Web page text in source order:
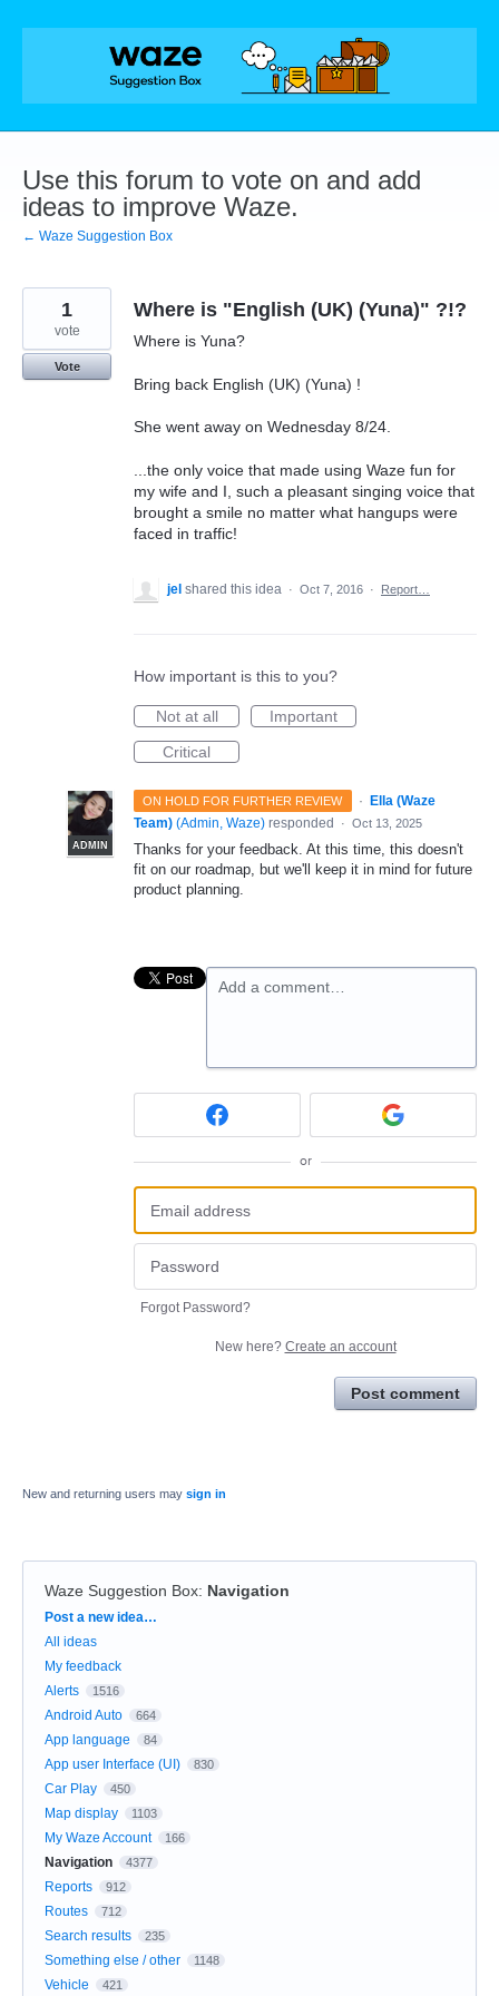
Skip
Use this forum to vote on and add
ideas to improve Waze.
← Waze Suggestion Box
Where is "English (UK) (Yuna)" ?!?
Where is Yuna?
Bring back English (UK) (Yuna) !
She went away on Wednesday 8/24.
...the only voice that made using Waze fun for
my wife and I, such a pleasant singing voice that
brought a smile no matter what hangups were
faced in traffic!
1
vote
Vote
jel shared this idea · Oct 7, 2016 · Report…
How important is this to you?
Not at all
Important
Critical
ON HOLD FOR FURTHER REVIEW ·
ADMIN
Ella (Waze
Team) (Admin, Waze) responded · Oct 13, 2025
Thanks for your feedback. At this time, this doesn't
fit on our roadmap, but we'll keep it in mind for future
product planning.
Add a comment…
or
Forgot Password?
New here? Create an account
Post comment
New and returning users may sign in
Waze Suggestion Box: Navigation
Categories
Post a new idea…
All ideas
My feedback
Alerts
1516
Android Auto 664
App language 84
App user Interface (UI) 830
Car Play 450
Map display 1103
My Waze Account 166
Navigation 4377
Reports 912
Routes 712
Search results 235
Something else / other 1148
Vehicle 421